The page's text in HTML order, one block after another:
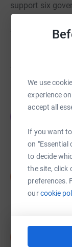
We use
experience
accept all
If you want
on "Essential
to decide
the site, click
preferences.
ourcookie
support six
high in the
support basic
Fundraisers
James
raised by
Sarah
raised by
Sarah